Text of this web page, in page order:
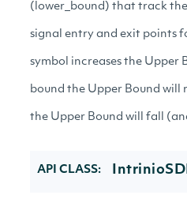
(lower_bound) that track
signal entry and exit points
symbol increases the Upper
bound the Upper Bound will
the Upper Bound will fall
API CLASS: